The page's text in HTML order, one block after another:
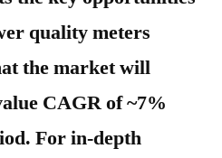
quality meters
the market will
CAGR of ~7%
For in-depth